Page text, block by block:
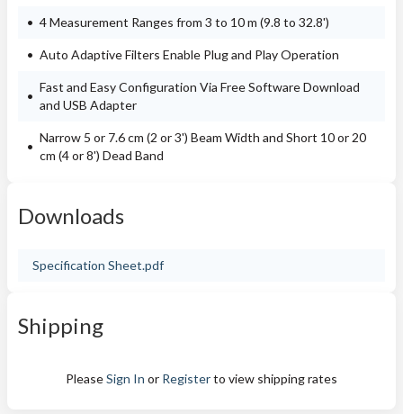
4 Measurement Ranges from 3 to 10 m (9.8 to 32.8')
Auto Adaptive Filters Enable Plug and Play Operation
Fast and Easy Configuration Via Free Software Download
and USB Adapter
Narrow 5 or 7.6 cm (2 or 3') Beam Width and Short 10 or 20
cm (4 or 8') Dead Band
Downloads
Specification Sheet.pdf
Shipping
PleaseSign In or Registerto view shipping rates